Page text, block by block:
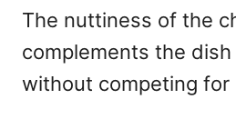
The nuttiness of the
complements the
without competing for